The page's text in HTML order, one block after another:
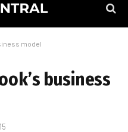
model
business